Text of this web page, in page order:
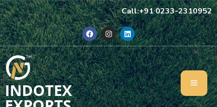
Call:+91 0233-2310952
INDOTEX